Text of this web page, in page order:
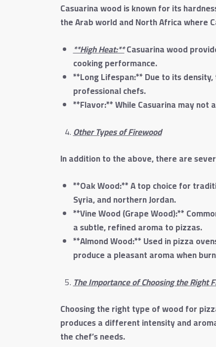
Casuarina wood is known for its
the Arab world and North Africa where
**High Heat:**Casuarina wood
cooking performance.
**Long Lifespan:** Due to its
professional chefs.
**Flavor:** While Casuarina may
Other Types of Firewood
In addition to the above, there are
**Oak Wood:** A top choice for
Syria, and northern Jordan.
**Vine Wood (Grape Wood):**
a subtle, refined aroma to pizzas.
**Almond Wood:** Used in pizza
produce a pleasant aroma when
The Importance of Choosing the Right
Choosing the right type of wood for
produces a different intensity and
the chef’s needs.